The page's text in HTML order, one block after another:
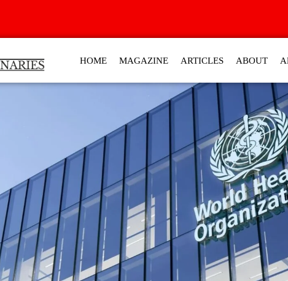
HOME MAGAZINE ARTICLES ABOUT